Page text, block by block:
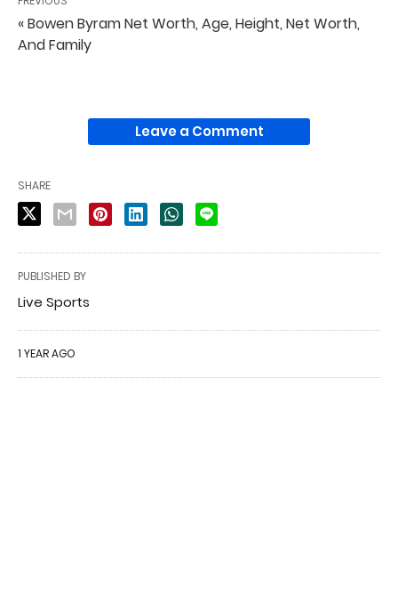
« Bowen Byram Net Worth, Age, Height, Net Worth,
And Family
Leave a Comment
SHARE
PUBLISHED BY
Live Sports
1 YEAR AGO